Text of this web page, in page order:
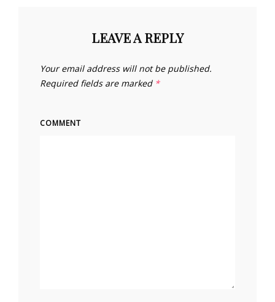
LEAVE A REPLY
Your email address will not be published.
Required fields are marked *
COMMENT